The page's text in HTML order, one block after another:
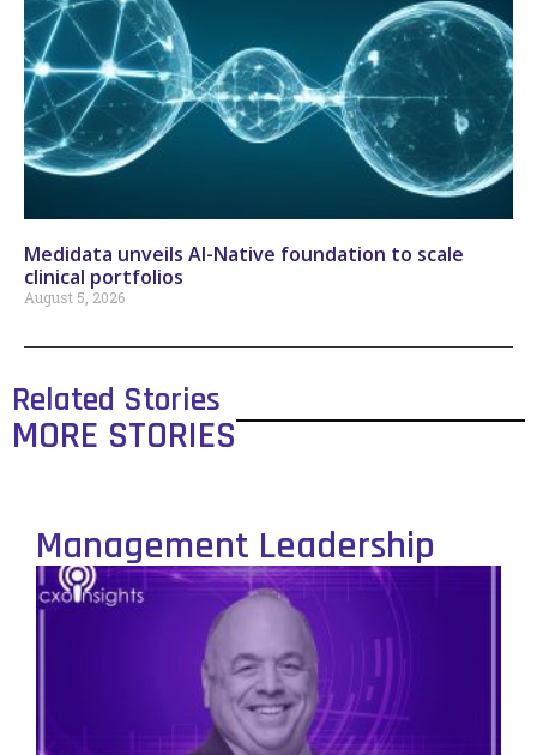
Medidata unveils AI-Native foundation to scale
clinical portfolios
August 5, 2026
Related Stories
MORE STORIES
Management Leadership